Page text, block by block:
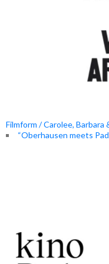
Filmform / Carolee,
“Oberhausen meets